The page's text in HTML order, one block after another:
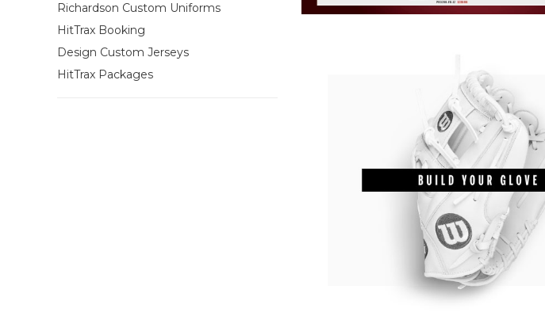
Richardson Custom Uniforms
HitTrax Booking
Design Custom Jerseys
HitTrax Packages